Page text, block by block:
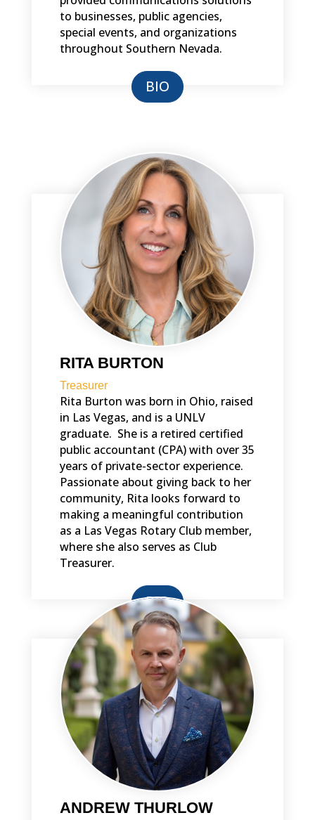
to businesses, public agencies,
special events, and organizations
throughout Southern Nevada.
BIO
RITA BURTON
Treasurer
Rita Burton was born in Ohio, raised
in Las Vegas, and is a UNLV
graduate. She is a retired certified
public accountant (CPA) with over 35
years of private-sector experience.
Passionate about giving back to her
community, Rita looks forward to
making a meaningful contribution
as a Las Vegas Rotary Club member,
where she also serves as Club
Treasurer.
BIO
ANDREW THURLOW